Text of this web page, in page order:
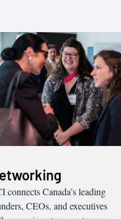
connects Canada’s leading
CEOs, and executives